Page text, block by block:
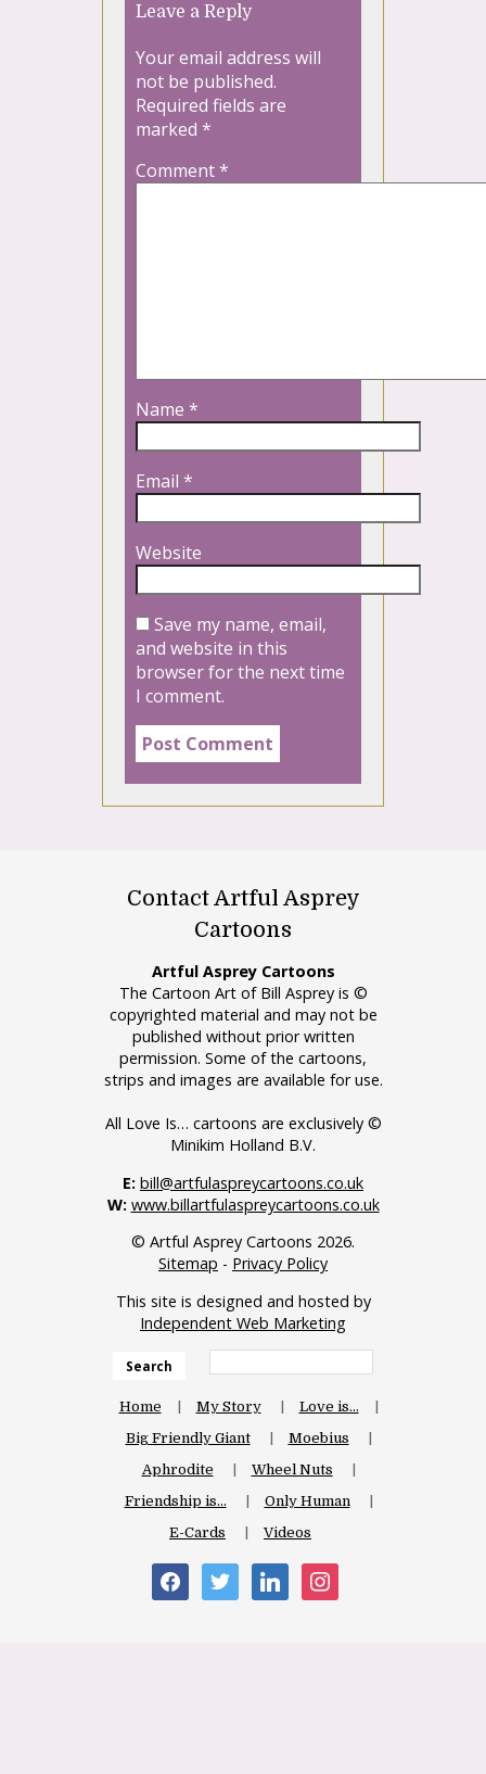
Leave a Reply
Your email address will
not be published.
Required fields are
marked *
Comment*
Name *
Email *
Website
Save my name, email,
and website in this
browser for the next time
I comment.
Contact Artful Asprey
Cartoons
Artful Asprey Cartoons
The Cartoon Art of Bill Asprey is ©
copyrighted material and may not be
published without prior written
permission. Some of the cartoons,
strips and images are available for use.
All Love Is… cartoons are exclusively ©
Minikim Holland B.V.
E: bill@artfulaspreycartoons.co.uk
W: www.billartfulaspreycartoons.co.uk
© Artful Asprey Cartoons 2026.
Sitemap - Privacy Policy
This site is designed and hosted by
Independent Web Marketing
Search
Home My Story
Love is…
Big Friendly Giant
Moebius
Aphrodite
Wheel Nuts
Friendship is…
Only Human
E-Cards
Videos
facebooktwitter linkedininstagram